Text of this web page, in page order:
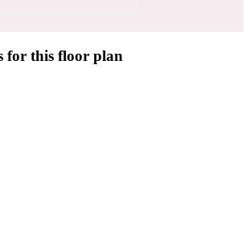
for this floor plan